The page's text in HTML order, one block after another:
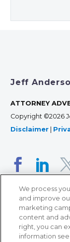
Jeff
ATTORNEY
Copyright ©2026
Disclaimer
366 Jackson
We process
and improve
marketing
content and
right, you can
information